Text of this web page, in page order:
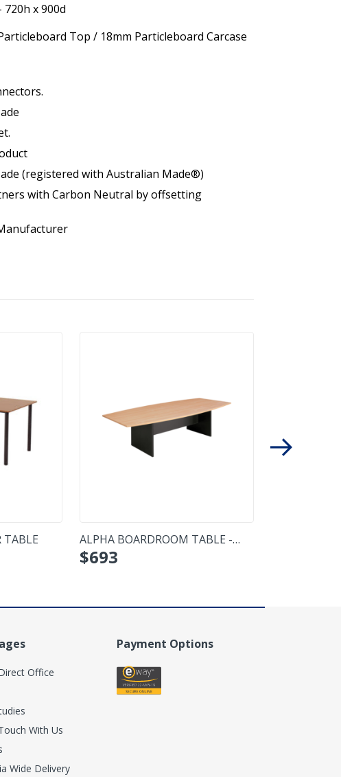
720h x 900d
Top / 18mm Particleboard Carcase
(registered with Australian Made®)
with Carbon Neutral by offsetting
TABLE
ALPHA BOARDROOM TABLE -
BOATSHAPE
$693
Office
With Us
Wide Delivery
Payment Options